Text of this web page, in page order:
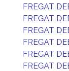
FREGAT
FREGAT
FREGAT
FREGAT
FREGAT
FREGAT